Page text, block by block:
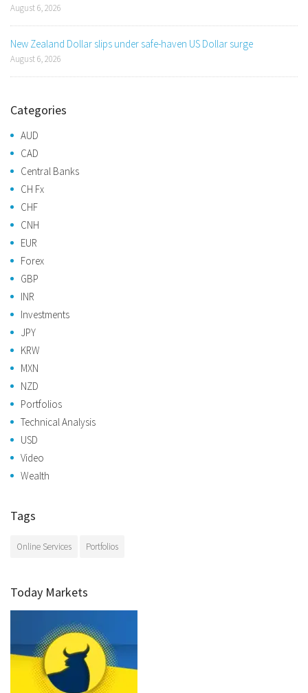
August 6, 2026
New Zealand Dollar slips under safe-haven US Dollar surge
August 6, 2026
Categories
AUD
CAD
Central Banks
CH Fx
CHF
CNH
EUR
Forex
GBP
INR
Investments
JPY
KRW
MXN
NZD
Portfolios
Technical Analysis
USD
Video
Wealth
Tags
Online Services Portfolios
Today Markets